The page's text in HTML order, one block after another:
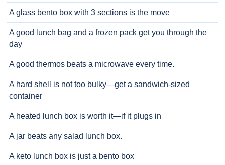
A glass bento box with 3 sections is the move
A good lunch bag and a frozen pack get you through the
day
A good thermos beats a microwave every time.
A hard shell is not too bulky—get a sandwich-sized
container
A heated lunch box is worth it—if it plugs in
A jar beats any salad lunch box.
A keto lunch box is just a bento box